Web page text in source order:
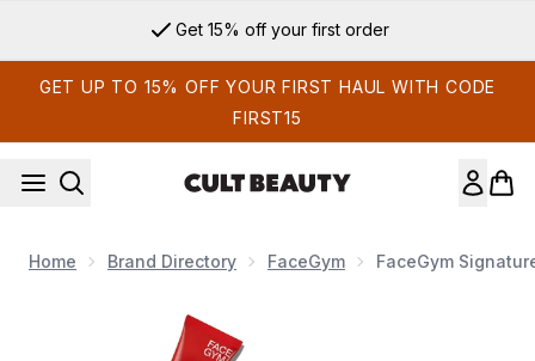
Get 15% off your first order
GET UP TO 15% OFF YOUR FIRST HAUL WITH CODE
FIRST15
Home Brand Directory FaceGym FaceGym